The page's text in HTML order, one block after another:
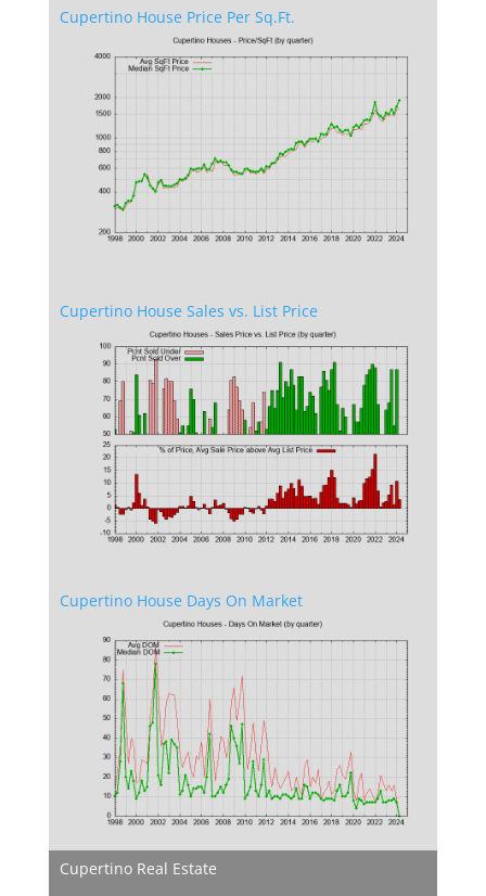
Cupertino House Price Per Sq.Ft.
Cupertino House Sales vs. List Price
Cupertino House Days On Market
Cupertino Real Estate